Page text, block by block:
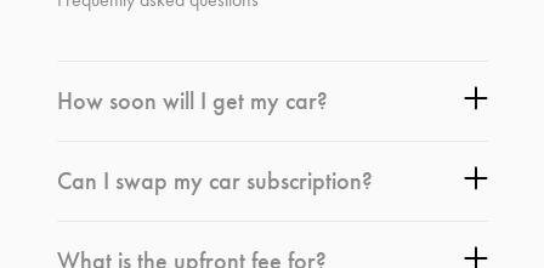
How soon will I get my car?
Can I swap my car subscription?
What is the upfront fee for?